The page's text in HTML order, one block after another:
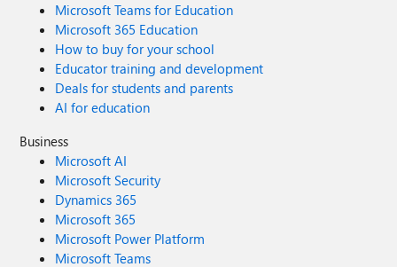
Microsoft Teams for Education
Microsoft 365 Education
How to buy for your school
Educator training and development
Deals for students and parents
AI for education
Business
Microsoft AI
Microsoft Security
Dynamics 365
Microsoft 365
Microsoft Power Platform
Microsoft Teams